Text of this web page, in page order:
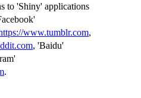
to 'Shiny' applications
www.tumblr.com,
, 'Baidu'
.